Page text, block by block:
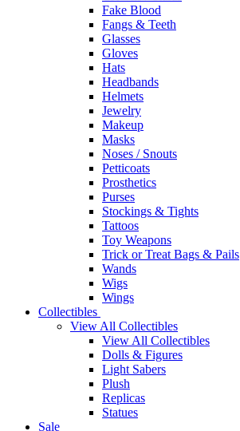
Fake Blood
Fangs & Teeth
Glasses
Gloves
Hats
Headbands
Helmets
Jewelry
Makeup
Masks
Noses / Snouts
Petticoats
Prosthetics
Purses
Stockings & Tights
Tattoos
Toy Weapons
Trick or Treat Bags & Pails
Wands
Wigs
Wings
Collectibles
View All Collectibles
View All Collectibles
Dolls & Figures
Light Sabers
Plush
Replicas
Statues
Sale